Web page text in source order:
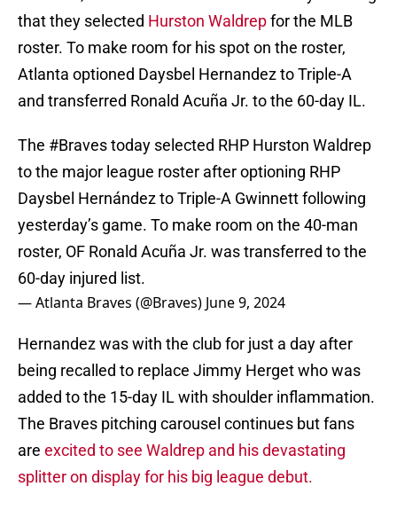
that they selected Hurston Waldrepfor the MLB
roster. To make room for his spot on the roster,
Atlanta optioned Daysbel Hernandez to Triple-A
and transferred Ronald Acuña Jr. to the 60-day IL.
The #Bravestoday selected RHP Hurston Waldrep
to the major league roster after optioning RHP
Daysbel Hernández to Triple-A Gwinnett following
yesterday’s game. To make room on the 40-man
roster, OF Ronald Acuña Jr. was transferred to the
60-day injured list.
— Atlanta Braves (@Braves) June 9, 2024
Hernandez was with the club for just a day after
being recalled to replace Jimmy Herget who was
added to the 15-day IL with shoulder inflammation.
The Braves pitching carousel continues but fans
are excited to see Waldrep and his devastating
splitter on display for his big league debut.